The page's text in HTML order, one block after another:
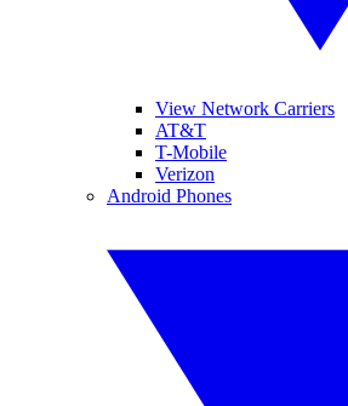
View Network Carriers
AT&T
T-Mobile
Verizon
Android Phones